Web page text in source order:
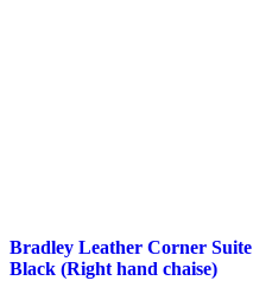
Bradley Leather Corner Suite
Black (Right hand chaise)